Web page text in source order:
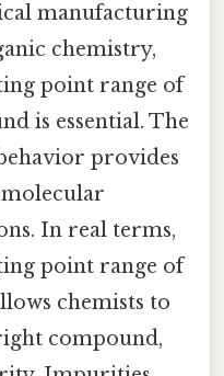
manufacturing
chemistry,
point range of
is essential. The
provides
In real terms,
point range of
chemists to
compound,